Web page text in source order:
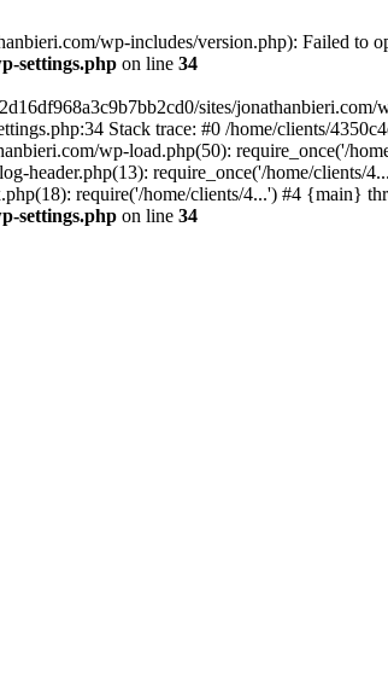
wp-includes/version.php): Failed to
settings.php on line 34
sites/
Stack trace: #0 /home/clients/
wp-load.php(50): require_once('/
header.php(13): require_once('/home/clients/
require('/home/clients/4...') #4 {main}
settings.php on line 34